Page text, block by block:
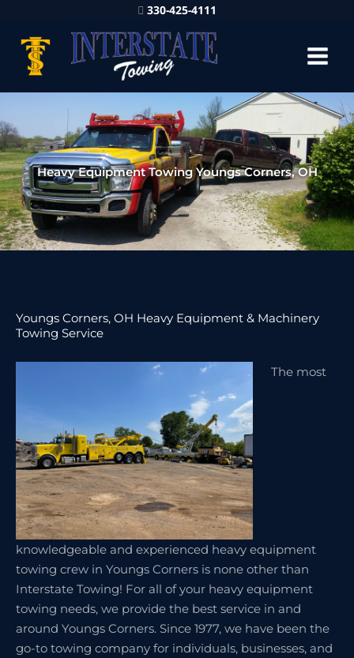
330-425-4111
Heavy Equipment Towing Youngs Corners, OH
Youngs Corners, OH Heavy Equipment & Machinery
Towing Service
The most
knowledgeable and experienced heavy equipment
towing crew in Youngs Corners is none other than
Interstate Towing! For all of your heavy equipment
towing needs, we provide the best service in and
around Youngs Corners. Since 1977, we have been the
go-to towing company for individuals, businesses, and